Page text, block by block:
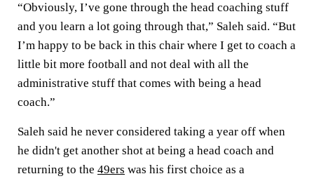
“Obviously, I’ve gone through the head coaching stuff
and you learn a lot going through that,” Saleh said. “But
I’m happy to be back in this chair where I get to coach a
little bit more football and not deal with all the
administrative stuff that comes with being a head
coach.”
Saleh said he never considered taking a year off when
he didn't get another shot at being a head coach and
returning to the 49ers was his first choice as a